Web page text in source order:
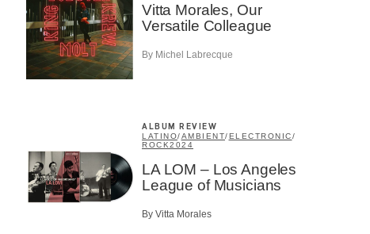
Vitta Morales, Our
Versatile Colleague
By Michel Labrecque
ALBUM REVIEW
LATINO/AMBIENT/ELECTRONIC/
ROCK2024
LA LOM – Los Angeles
League of Musicians
By Vitta Morales
×